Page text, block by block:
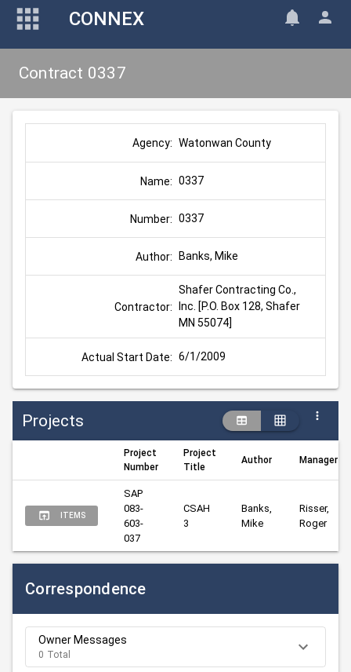
CONNEX
Contract 0337
Agency: Watonwan County
Name: 0337
Number: 0337
Author: Banks, Mike
Contractor:
Shafer Contracting Co.,
Inc. [P.O. Box 128, Shafer
MN 55074]
Actual Start Date: 6/1/2009
Projects
Project
Number
Project
Title
Author Manager
ITEMS
SAP
083-
603-
037
CSAH
3
Banks,
Mike
Risser,
Roger
Correspondence
Owner Messages
0 Total